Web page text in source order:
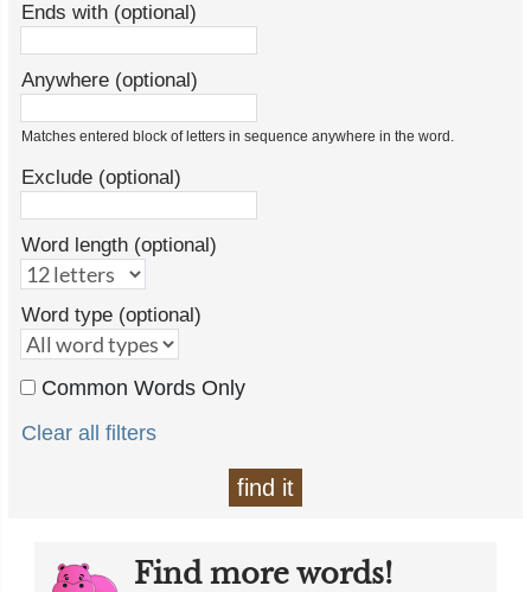
Ends with (optional)
Anywhere (optional)
Matches entered block of letters in sequence anywhere in the word.
Exclude (optional)
Word length (optional)
Word type (optional)
Common Words Only
Clear all filters
find it
Find more words!